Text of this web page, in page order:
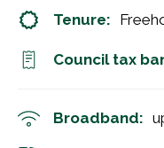
Tenure:
Council tax
Broadband: